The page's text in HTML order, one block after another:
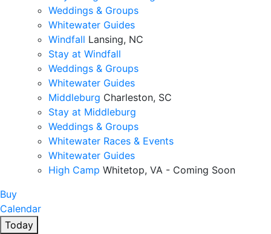
Weddings & Groups
Whitewater Guides
Windfall Lansing, NC
Stay at Windfall
Weddings & Groups
Whitewater Guides
Middleburg Charleston, SC
Stay at Middleburg
Weddings & Groups
Whitewater Races & Events
Whitewater Guides
High Camp Whitetop, VA - Coming Soon
Buy
Calendar
Today